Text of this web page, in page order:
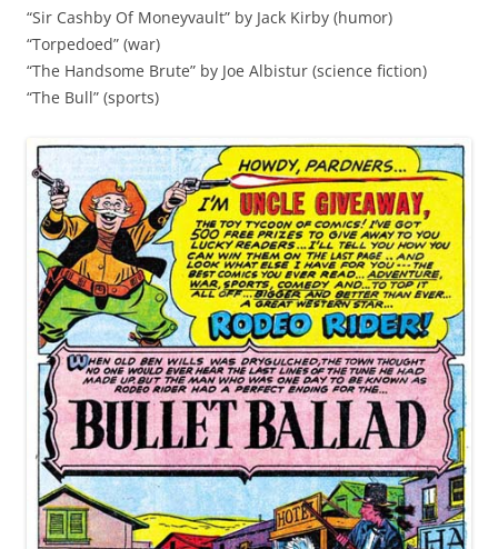
“Sir Cashby Of Moneyvault” by Jack Kirby (humor)
“Torpedoed” (war)
“The Handsome Brute” by Joe Albistur (science fiction)
“The Bull” (sports)